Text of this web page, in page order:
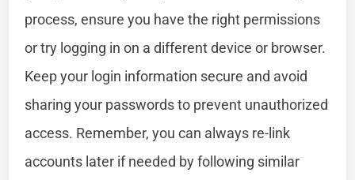
process, ensure you have the right permissions
or try logging in on a different device or browser.
Keep your login information secure and avoid
sharing your passwords to prevent unauthorized
access. Remember, you can always re-link
accounts later if needed by following similar